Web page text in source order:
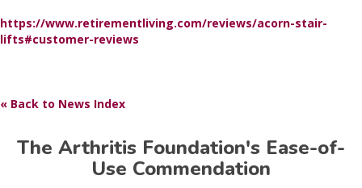
https://www.retirementliving.com/reviews/acorn-stair-
lifts#customer-reviews
« Back to News Index
The Arthritis Foundation's Ease-of-
Use Commendation